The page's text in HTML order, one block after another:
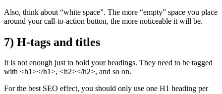
Also, think about “white space”. The more “empty” space you place
around your call-to-action button, the more noticeable it will be.
7) H-tags and titles
It is not enough just to bold your headings. They need to be tagged
with <h1></h1>, <h2></h2>, and so on.
For the best SEO effect, you should only use one H1 heading per